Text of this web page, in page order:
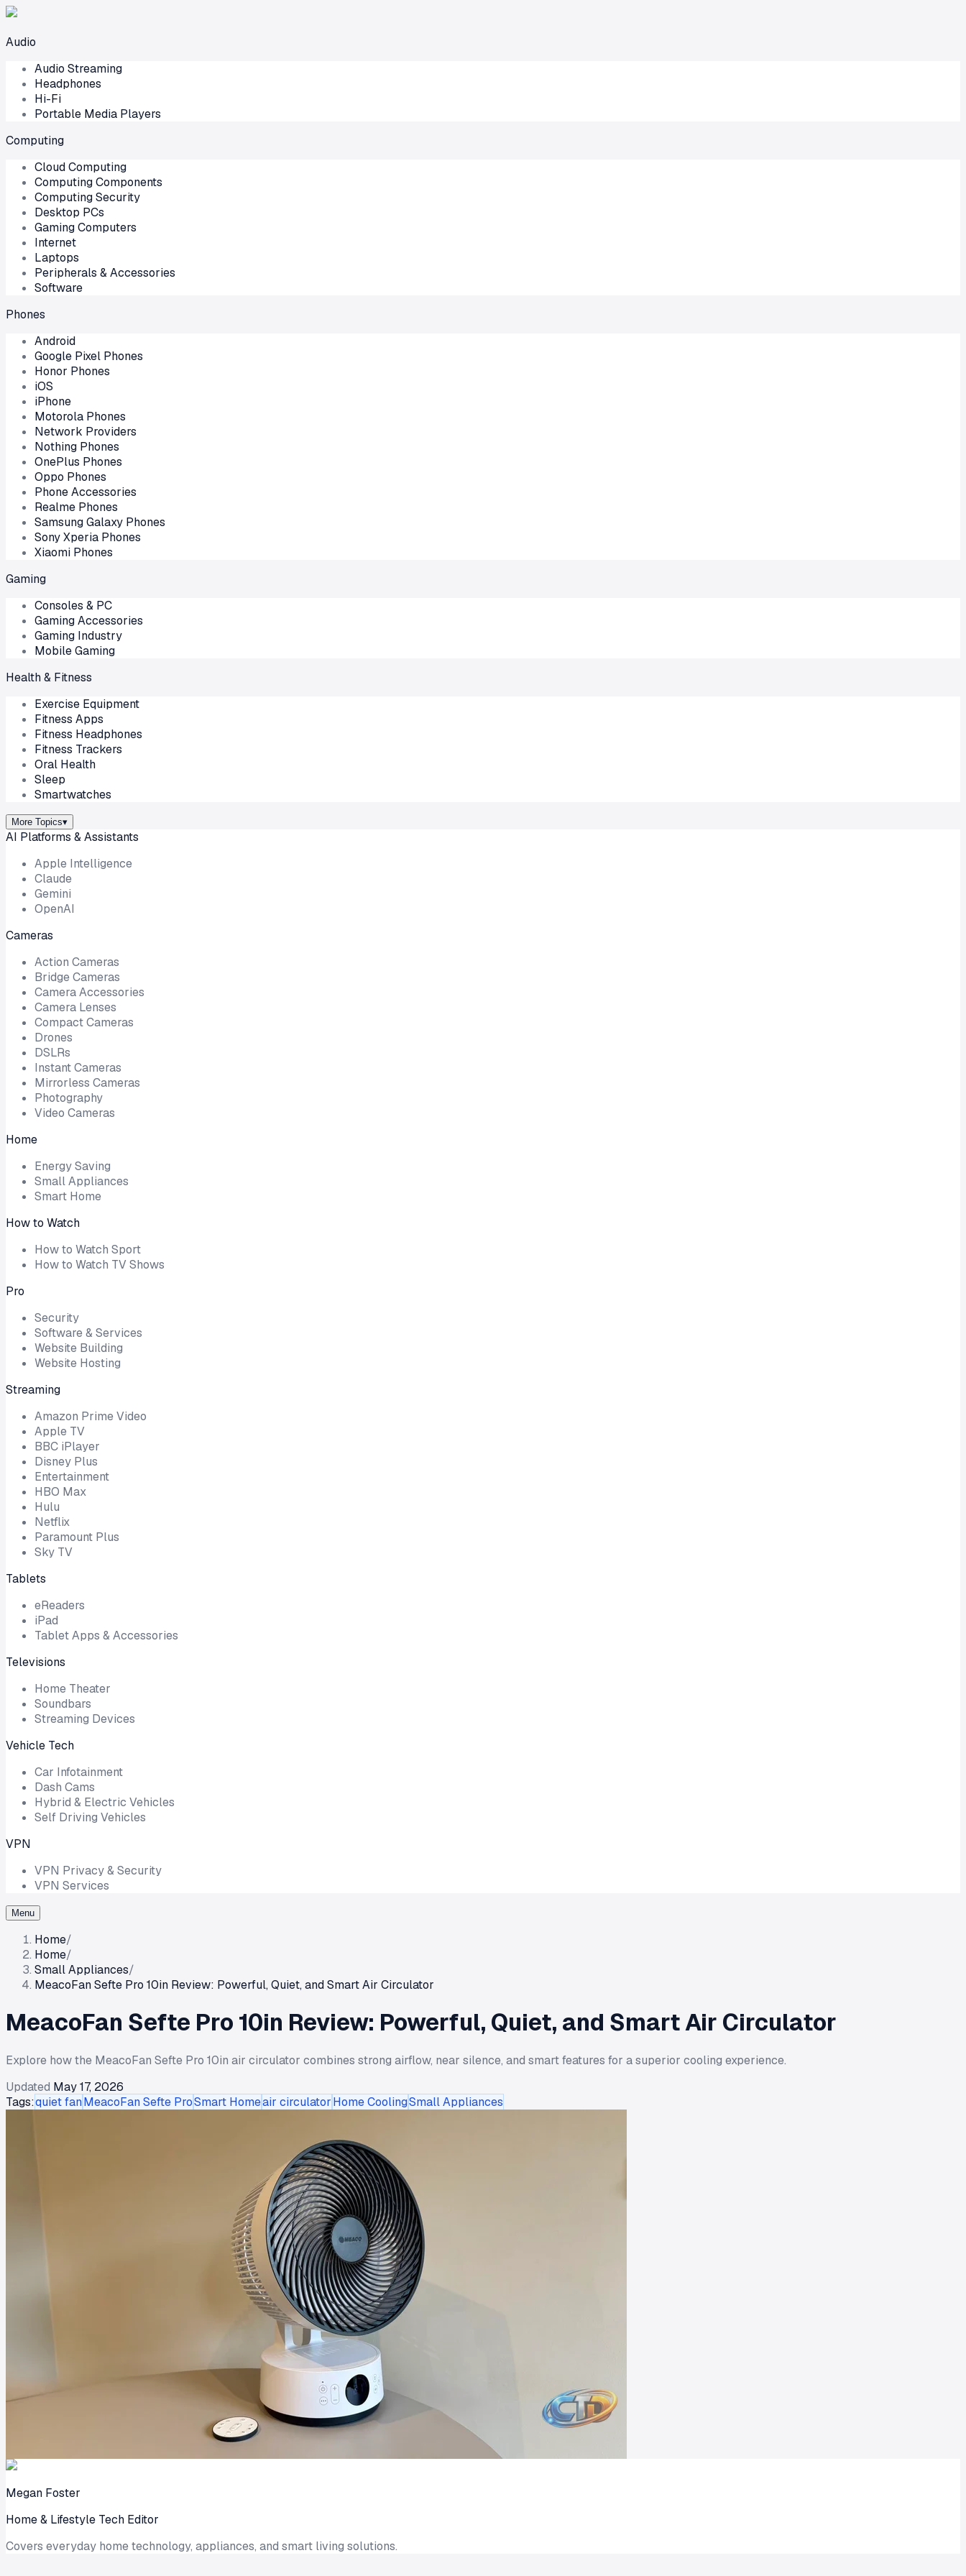
Audio
Audio Streaming
Headphones
Hi-Fi
Portable Media Players
Computing
Cloud Computing
Computing Components
Computing Security
Desktop PCs
Gaming Computers
Internet
Laptops
Peripherals & Accessories
Software
Phones
Android
Google Pixel Phones
Honor Phones
iOS
iPhone
Motorola Phones
Network Providers
Nothing Phones
OnePlus Phones
Oppo Phones
Phone Accessories
Realme Phones
Samsung Galaxy Phones
Sony Xperia Phones
Xiaomi Phones
Gaming
Consoles & PC
Gaming Accessories
Gaming Industry
Mobile Gaming
Health & Fitness
Exercise Equipment
Fitness Apps
Fitness Headphones
Fitness Trackers
Oral Health
Sleep
Smartwatches
More Topics▾
AI Platforms & Assistants
Apple Intelligence
Claude
Gemini
OpenAI
Cameras
Action Cameras
Bridge Cameras
Camera Accessories
Camera Lenses
Compact Cameras
Drones
DSLRs
Instant Cameras
Mirrorless Cameras
Photography
Video Cameras
Home
Energy Saving
Small Appliances
Smart Home
How to Watch
How to Watch Sport
How to Watch TV Shows
Pro
Security
Software & Services
Website Building
Website Hosting
Streaming
Amazon Prime Video
Apple TV
BBC iPlayer
Disney Plus
Entertainment
HBO Max
Hulu
Netflix
Paramount Plus
Sky TV
Tablets
eReaders
iPad
Tablet Apps & Accessories
Televisions
Home Theater
Soundbars
Streaming Devices
Vehicle Tech
Car Infotainment
Dash Cams
Hybrid & Electric Vehicles
Self Driving Vehicles
VPN
VPN Privacy & Security
VPN Services
Menu
Home/
Home/
Small Appliances/
MeacoFan Sefte Pro 10in Review: Powerful, Quiet, and Smart Air Circulator
MeacoFan Sefte Pro 10in Review: Powerful, Quiet, and Smart Air Circulator
Explore how the MeacoFan Sefte Pro 10in air circulator combines strong airflow, near silence, and smart features for a superior cooling experience.
Updated May 17, 2026
Tags:quiet fanMeacoFan Sefte ProSmart Homeair circulatorHome CoolingSmall Appliances
Megan Foster
Home & Lifestyle Tech Editor
Covers everyday home technology, appliances, and smart living solutions.